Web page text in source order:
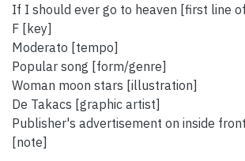
If I should ever go to heaven [first line
F [key]
Moderato [tempo]
Popular song [form/genre]
Woman moon stars [illustration]
De Takacs [graphic artist]
Publisher's advertisement on inside
[note]